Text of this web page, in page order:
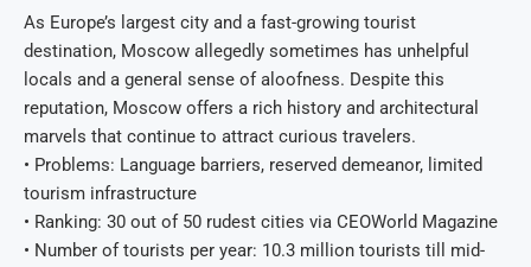
As Europe’s largest city and a fast-growing tourist
destination, Moscow allegedly sometimes has unhelpful
locals and a general sense of aloofness. Despite this
reputation, Moscow offers a rich history and architectural
marvels that continue to attract curious travelers.
• Problems: Language barriers, reserved demeanor, limited
tourism infrastructure
• Ranking: 30 out of 50 rudest cities via CEOWorld Magazine
• Number of tourists per year: 10.3 million tourists till mid-